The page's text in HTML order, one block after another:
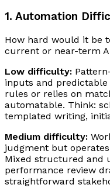
1. Automation
How hard would it be
current or near-term
Low difficulty:
inputs and
rules or relies on
automatable. Think:
templated writing,
Medium difficulty:
judgment but
Mixed structured and
performance review
straightforward